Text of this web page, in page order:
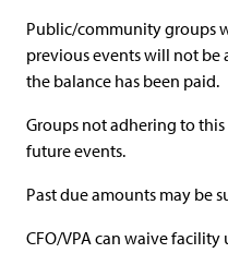
Public/community groups
previous events will not
the balance has been paid.
Groups not adhering to
future events.
Past due amounts may be
CFO/VPA can waive facility